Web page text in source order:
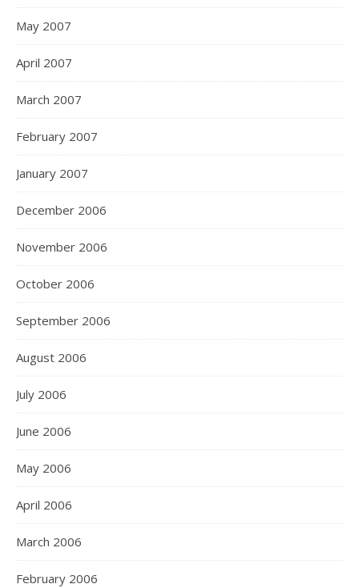
May 2007
April 2007
March 2007
February 2007
January 2007
December 2006
November 2006
October 2006
September 2006
August 2006
July 2006
June 2006
May 2006
April 2006
March 2006
February 2006